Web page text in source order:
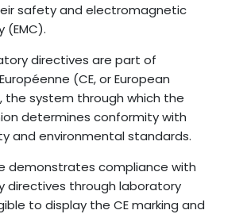
safety and electromagnetic
directives are part of
(CE, or European
the system through which the
determines conformity with
and environmental standards.
demonstrates compliance with
directives through laboratory
to display the CE marking and